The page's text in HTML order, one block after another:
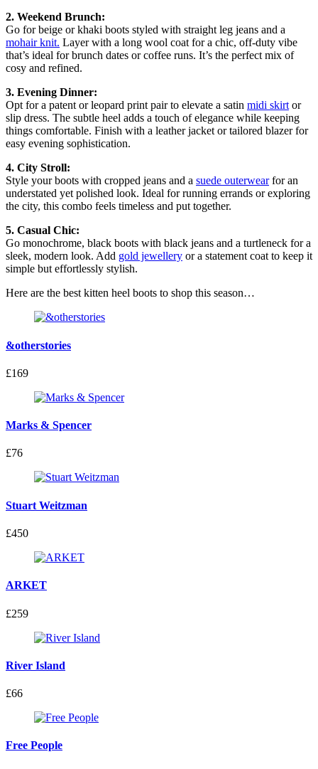
2. Weekend Brunch:
Go for beige or khaki boots styled with straight leg jeans and a
mohair knit. Layer with a long wool coat for a chic, off-duty vibe
that’s ideal for brunch dates or coffee runs. It’s the perfect mix of
cosy and refined.
3. Evening Dinner:
Opt for a patent or leopard print pair to elevate a satin midi skirtor
slip dress. The subtle heel adds a touch of elegance while keeping
things comfortable. Finish with a leather jacket or tailored blazer for
easy evening sophistication.
4. City Stroll:
Style your boots with cropped jeans and a suede outerwearfor an
understated yet polished look. Ideal for running errands or exploring
the city, this combo feels timeless and put together.
5. Casual Chic:
Go monochrome, black boots with black jeans and a turtleneck for a
sleek, modern look. Add gold jewellery or a statement coat to keep it
simple but effortlessly stylish.
Here are the best kitten heel boots to shop this season…
&otherstories
£169
Marks & Spencer
£76
Stuart Weitzman
£450
ARKET
£259
River Island
£66
Free People